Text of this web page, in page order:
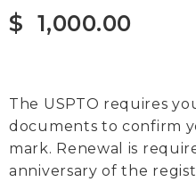
$ 1,000.00
The USPTO requires
documents to confirm
mark. Renewal is
anniversary of the